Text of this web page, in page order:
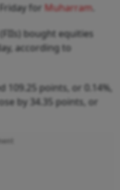
for Muharram
bought equities
according to
109.25 points, or 0.14%,
by 34.35 points, or